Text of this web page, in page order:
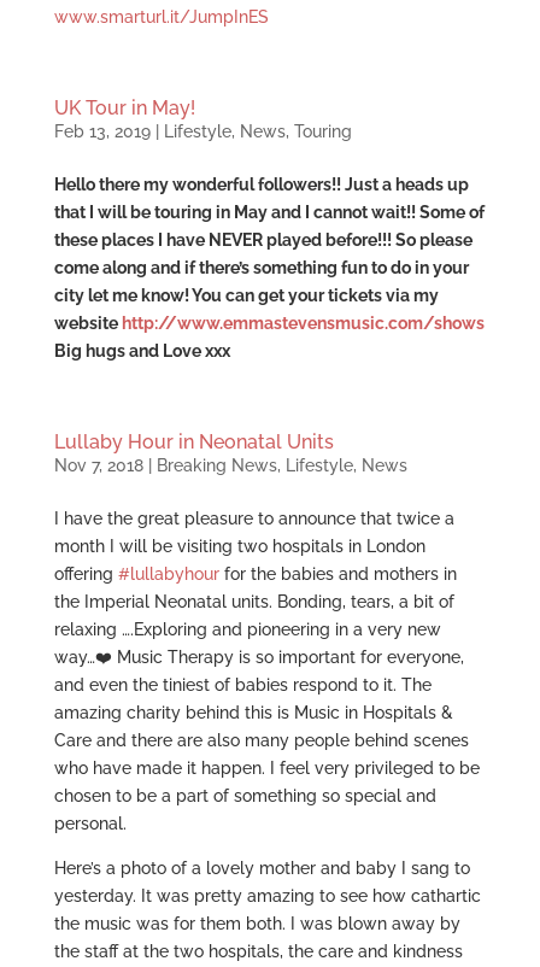
www.smarturl.it/JumpInES
UK Tour in May!
Feb 13, 2019| Lifestyle, News, Touring
Hello there my wonderful followers!! Just a heads up
that I will be touring in May and I cannot wait!! Some of
these places I have NEVER played before!!! So please
come along and if there’s something fun to do in your
city let me know! You can get your tickets via my
websitehttp://www.emmastevensmusic.com/shows
Big hugs and Love xxx
Lullaby Hour in Neonatal Units
Nov 7, 2018| Breaking News, Lifestyle, News
I have the great pleasure to announce that twice a
month I will be visiting two hospitals in London
offering #lullabyhourfor the babies and mothers in
the Imperial Neonatal units. Bonding, tears, a bit of
relaxing ….Exploring and pioneering in a very new
way…❤️ Music Therapy is so important for everyone,
and even the tiniest of babies respond to it. The
amazing charity behind this is Music in Hospitals &
Care and there are also many people behind scenes
who have made it happen. I feel very privileged to be
chosen to be a part of something so special and
personal.
Here’s a photo of a lovely mother and baby I sang to
yesterday. It was pretty amazing to see how cathartic
the music was for them both. I was blown away by
the staff at the two hospitals, the care and kindness